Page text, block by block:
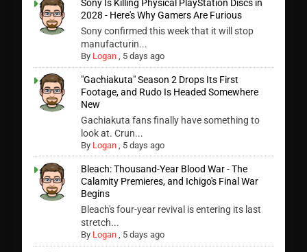
Sony Is Killing Physical PlayStation Discs in
2028 - Here's Why Gamers Are Furious
Sony confirmed this week that it will stop
manufacturin...
By Logan , 5 days ago
"Gachiakuta" Season 2 Drops Its First
Footage, and Rudo Is Headed Somewhere
New
Gachiakuta fans finally have something to
look at. Crun...
By Logan , 5 days ago
Bleach: Thousand-Year Blood War - The
Calamity Premieres, and Ichigo's Final War
Begins
Bleach's four-year revival is entering its last
stretch...
By Logan , 5 days ago